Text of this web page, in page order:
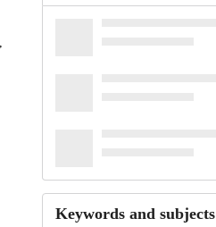
Keywords and subjects